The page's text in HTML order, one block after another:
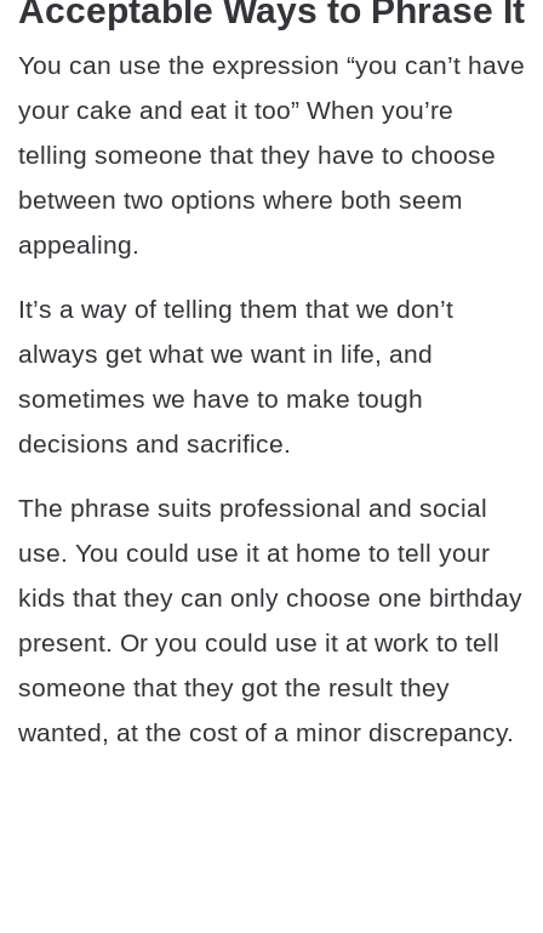
Acceptable Ways to Phrase It
You can use the expression “you can’t have
your cake and eat it too” When you’re
telling someone that they have to choose
between two options where both seem
appealing.
It’s a way of telling them that we don’t
always get what we want in life, and
sometimes we have to make tough
decisions and sacrifice.
The phrase suits professional and social
use. You could use it at home to tell your
kids that they can only choose one birthday
present. Or you could use it at work to tell
someone that they got the result they
wanted, at the cost of a minor discrepancy.